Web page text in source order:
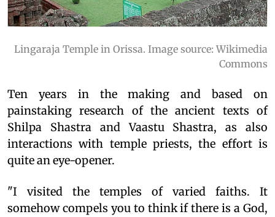
Lingaraja Temple in Orissa. Image source: Wikimedia
Commons
Ten years in the making and based on
painstaking research of the ancient texts of
Shilpa Shastra and Vaastu Shastra, as also
interactions with temple priests, the effort is
quite an eye-opener.
"I visited the temples of varied faiths. It
somehow compels you to think if there is a God,